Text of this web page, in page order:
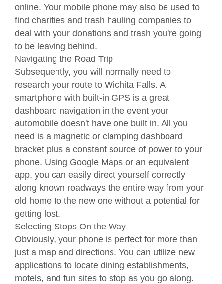
online. Your mobile phone may also be used to
find charities and trash hauling companies to
deal with your donations and trash you're going
to be leaving behind.
Navigating the Road Trip
Subsequently, you will normally need to
research your route to Wichita Falls. A
smartphone with built-in GPS is a great
dashboard navigation in the event your
automobile doesn't have one built in. All you
need is a magnetic or clamping dashboard
bracket plus a constant source of power to your
phone. Using Google Maps or an equivalent
app, you can easily direct yourself correctly
along known roadways the entire way from your
old home to the new one without a potential for
getting lost.
Selecting Stops On the Way
Obviously, your phone is perfect for more than
just a map and directions. You can utilize new
applications to locate dining establishments,
motels, and fun sites to stop as you go along.